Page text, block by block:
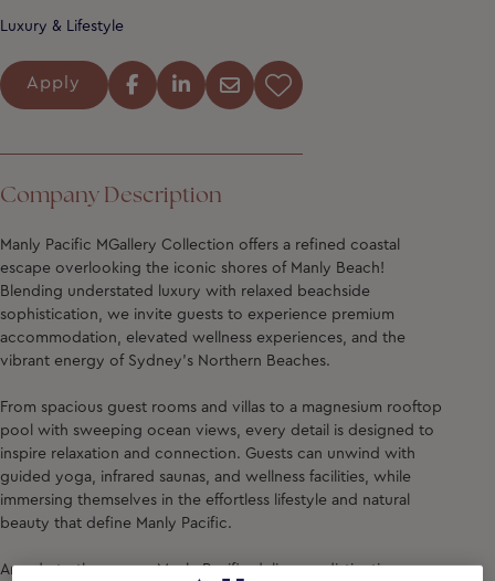
Luxury & Lifestyle
Apply
Company Description
Manly Pacific MGallery Collection offers a refined coastal
escape overlooking the iconic shores of Manly Beach!
Blending understated luxury with relaxed beachside
sophistication, we invite guests to experience premium
accommodation, elevated wellness experiences, and the
vibrant energy of Sydney’s Northern Beaches.
From spacious guest rooms and villas to a magnesium rooftop
pool with sweeping ocean views, every detail is designed to
inspire relaxation and connection. Guests can unwind with
guided yoga, infrared saunas, and wellness facilities, while
immersing themselves in the effortless lifestyle and natural
beauty that define Manly Pacific.
An ode to the ocean, Manly Pacific delivers a distinctive